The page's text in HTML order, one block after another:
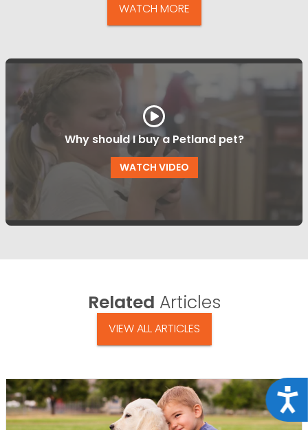
WATCH MORE
Why should I buy a Petland pet?
WATCH VIDEO
Related Articles
VIEW ALL ARTICLES